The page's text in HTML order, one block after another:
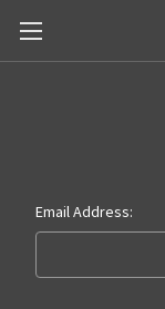
Email Address: